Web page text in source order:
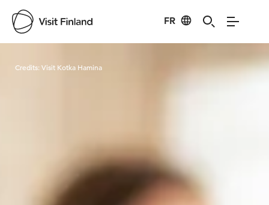
FR
Credits: Visit Kotka Hamina